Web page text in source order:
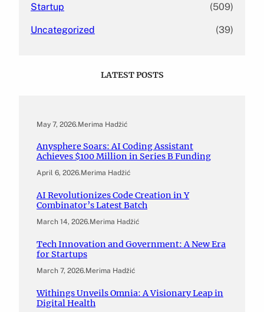
Startup (509)
Uncategorized (39)
LATEST POSTS
May 7, 2026.Merima Hadžić
Anysphere Soars: AI Coding Assistant
Achieves $100 Million in Series B Funding
April 6, 2026.Merima Hadžić
AI Revolutionizes Code Creation in Y
Combinator’s Latest Batch
March 14, 2026.Merima Hadžić
Tech Innovation and Government: A New Era
for Startups
March 7, 2026.Merima Hadžić
Withings Unveils Omnia: A Visionary Leap in
Digital Health